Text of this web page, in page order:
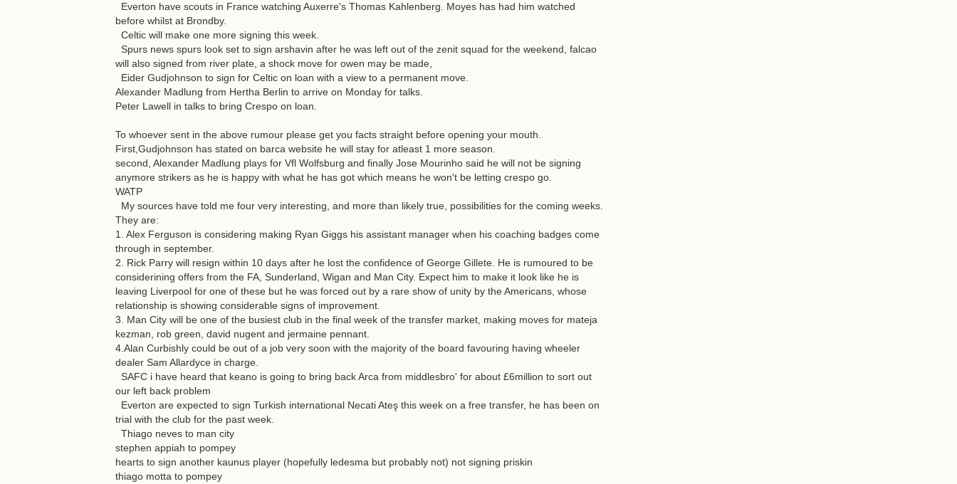
Everton have scouts in France watching Auxerre's Thomas Kahlenberg. Moyes has had him watched
before whilst at Brondby.
Celtic will make one more signing this week.
Spurs news spurs look set to sign arshavin after he was left out of the zenit squad for the weekend, falcao
will also signed from river plate, a shock move for owen may be made,
Eider Gudjohnson to sign for Celtic on loan with a view to a permanent move.
Alexander Madlung from Hertha Berlin to arrive on Monday for talks.
Peter Lawell in talks to bring Crespo on loan.
To whoever sent in the above rumour please get you facts straight before opening your mouth.
First,Gudjohnson has stated on barca website he will stay for atleast 1 more season.
second, Alexander Madlung plays for Vfl Wolfsburg and finally Jose Mourinho said he will not be signing
anymore strikers as he is happy with what he has got which means he won't be letting crespo go.
WATP
My sources have told me four very interesting, and more than likely true, possibilities for the coming weeks.
They are:
1. Alex Ferguson is considering making Ryan Giggs his assistant manager when his coaching badges come
through in september.
2. Rick Parry will resign within 10 days after he lost the confidence of George Gillete. He is rumoured to be
considerining offers from the FA, Sunderland, Wigan and Man City. Expect him to make it look like he is
leaving Liverpool for one of these but he was forced out by a rare show of unity by the Americans, whose
relationship is showing considerable signs of improvement.
3. Man City will be one of the busiest club in the final week of the transfer market, making moves for mateja
kezman, rob green, david nugent and jermaine pennant.
4.Alan Curbishly could be out of a job very soon with the majority of the board favouring having wheeler
dealer Sam Allardyce in charge.
SAFC i have heard that keano is going to bring back Arca from middlesbro' for about £6million to sort out
our left back problem
Everton are expected to sign Turkish international Necati Ateş this week on a free transfer, he has been on
trial with the club for the past week.
Thiago neves to man city
stephen appiah to pompey
hearts to sign another kaunus player (hopefully ledesma but probably not) not signing priskin
thiago motta to pompey